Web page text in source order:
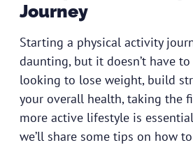
Journey
Starting a physical activity
daunting, but it doesn’t have to
looking to lose weight, build
your overall health, taking the
more active lifestyle is
we’ll share some tips on how